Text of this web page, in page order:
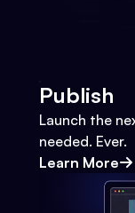
Publish
Launch the
needed. Ever.
Learn More